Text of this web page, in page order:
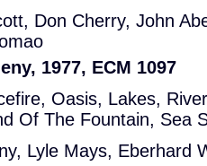
Don Cherry, John
1977, ECM 1097
Oasis, Lakes,
Of The Fountain, Sea
Lyle Mays, Eberhard